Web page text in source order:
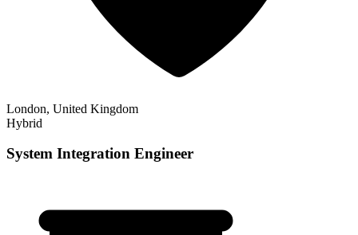
London, United Kingdom
Hybrid
System Integration Engineer